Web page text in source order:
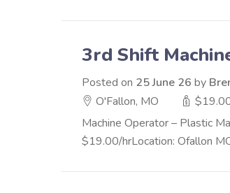
3rd Shift
Posted on 25 June 26 by
O'Fallon, MO
Machine Operator – Plastic
$19.00/hrLocation: Ofallon